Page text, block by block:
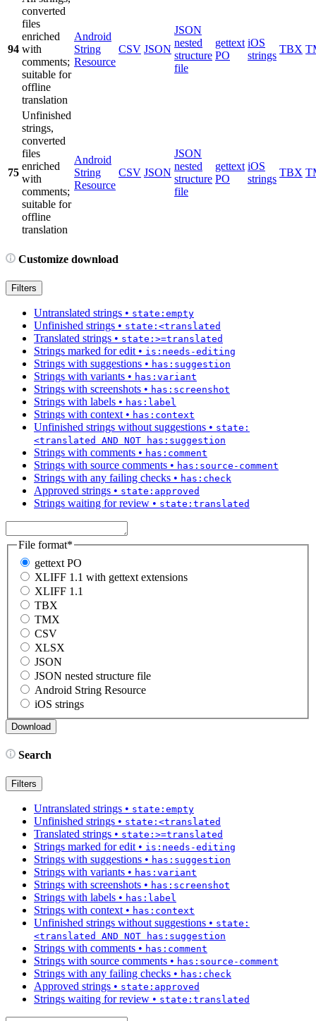
94
converted
files
enriched
with
comments;
suitable for
offline
translation
Android
String
Resource
CSV JSON
JSON
nested
structure
file
gettext
PO
iOS
strings
TBX
75
Unfinished
strings,
converted
files
enriched
with
comments;
suitable for
offline
translation
Android
String
Resource
CSV JSON
JSON
nested
structure
file
gettext
PO
iOS
strings
TBX
Customize download
Filters
Untranslated strings • state:empty
Unfinished strings • state:<translated
Translated strings • state:>=translated
Strings marked for edit • is:needs-editing
Strings with suggestions • has:suggestion
Strings with variants • has:variant
Strings with screenshots • has:screenshot
Strings with labels • has:label
Strings with context • has:context
Unfinished strings without suggestions • state:
<translated AND NOT has:suggestion
Strings with comments • has:comment
Strings with source comments • has:source-comment
Strings with any failing checks • has:check
Approved strings • state:approved
Strings waiting for review • state:translated
File format*
gettext PO
XLIFF 1.1 with gettext extensions
XLIFF 1.1
TBX
TMX
CSV
XLSX
JSON
JSON nested structure file
Android String Resource
iOS strings
Search
Filters
Untranslated strings • state:empty
Unfinished strings • state:<translated
Translated strings • state:>=translated
Strings marked for edit• is:needs-editing
Strings with suggestions • has:suggestion
Strings with variants • has:variant
Strings with screenshots • has:screenshot
Strings with labels • has:label
Strings with context• has:context
Unfinished strings without suggestions • state:
<translated AND NOT has:suggestion
Strings with comments • has:comment
Strings with source comments • has:source-comment
Strings with any failing checks • has:check
Approved strings • state:approved
Strings waiting for review • state:translated